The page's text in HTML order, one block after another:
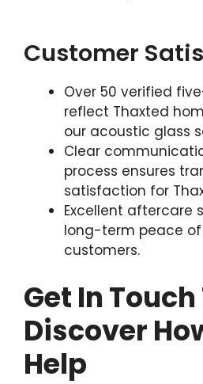
Customer
Over 50 verified
reflect Thaxted
our acoustic glass
Clear
process ensures
satisfaction for
Excellent aftercare
long-term peace
customers.
Get In Touch
Discover
Help